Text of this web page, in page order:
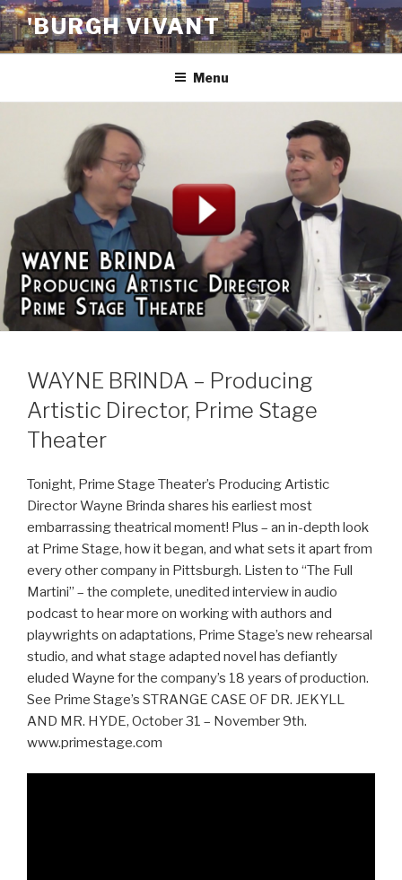
Skip
to
content
'BURGH VIVANT
Menu
WAYNE BRINDA – Producing
Artistic Director, Prime Stage
Theater
Tonight, Prime Stage Theater’s Producing Artistic
Director Wayne Brinda shares his earliest most
embarrassing theatrical moment! Plus – an in-depth look
at Prime Stage, how it began, and what sets it apart from
every other company in Pittsburgh. Listen to “The Full
Martini” – the complete, unedited interview in audio
podcast to hear more on working with authors and
playwrights on adaptations, Prime Stage’s new rehearsal
studio, and what stage adapted novel has defiantly
eluded Wayne for the company’s 18 years of production.
See Prime Stage’s STRANGE CASE OF DR. JEKYLL
AND MR. HYDE, October 31 – November 9th.
www.primestage.com